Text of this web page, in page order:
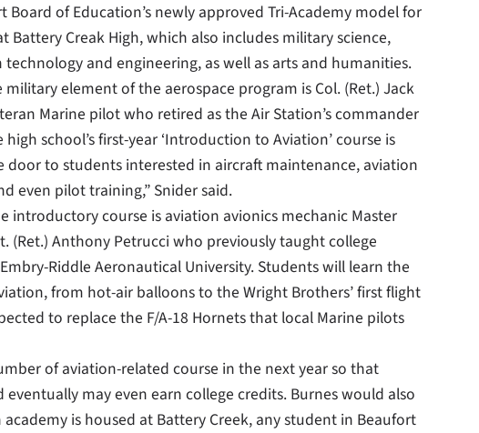
Board of Education’s newly approved Tri-Academy model for
Battery Creak High, which also includes military science,
and engineering, as well as arts and humanities.
military element of the aerospace program is Col. (Ret.) Jack
Marine pilot who retired as the Air Station’s commander
high school’s first-year ‘Introduction to Aviation’ course is
door to students interested in aircraft maintenance, aviation
even pilot training,” Snider said.
introductory course is aviation avionics mechanic Master
(Ret.) Anthony Petrucci who previously taught college
Riddle Aeronautical University. Students will learn the
from hot-air balloons to the Wright Brothers’ first flight
to replace the F/A-18 Hornets that local Marine pilots
of aviation-related course in the next year so that
may even earn college credits. Burnes would also
is housed at Battery Creek, any student in Beaufort